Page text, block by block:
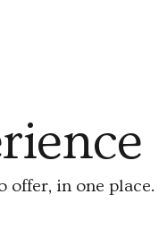
offer, in one place.